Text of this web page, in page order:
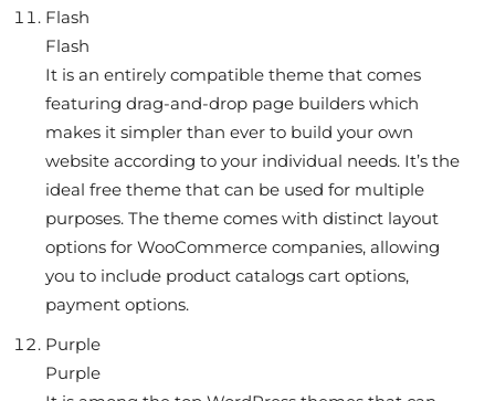
Flash
Flash
It is an entirely compatible theme that comes
featuring drag-and-drop page builders which
makes it simpler than ever to build your own
website according to your individual needs. It’s the
ideal free theme that can be used for multiple
purposes. The theme comes with distinct layout
options for WooCommerce companies, allowing
you to include product catalogs cart options,
payment options.
Purple
Purple